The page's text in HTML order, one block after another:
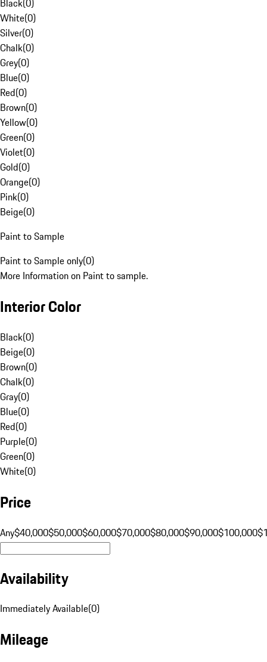
Black(0)
White(0)
Silver(0)
Chalk(0)
Grey(0)
Blue(0)
Red(0)
Brown(0)
Yellow(0)
Green(0)
Violet(0)
Gold(0)
Orange(0)
Pink(0)
Beige(0)
Paint to Sample
Paint to Sample only(0)
More Information on Paint to sample.
Interior Color
Black(0)
Beige(0)
Brown(0)
Chalk(0)
Gray(0)
Blue(0)
Red(0)
Purple(0)
Green(0)
White(0)
Price
Any$40,000$50,000$60,000$70,000$80,000$90,000$100,000
Availability
Immediately Available(0)
Mileage